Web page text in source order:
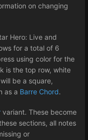
on changing
Hero: Live and
for a total of 6
using color for the
is the top row, white
be a square,
as a Barre Chord.
variant. These become
sections, all notes
or